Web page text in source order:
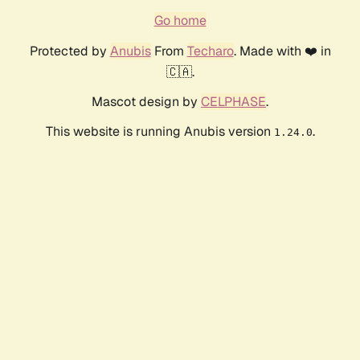
Go home
Protected by AnubisFrom Techaro. Made with ❤️ in
🇨🇦.
Mascot design by CELPHASE.
This website is running Anubis version 1.24.0.